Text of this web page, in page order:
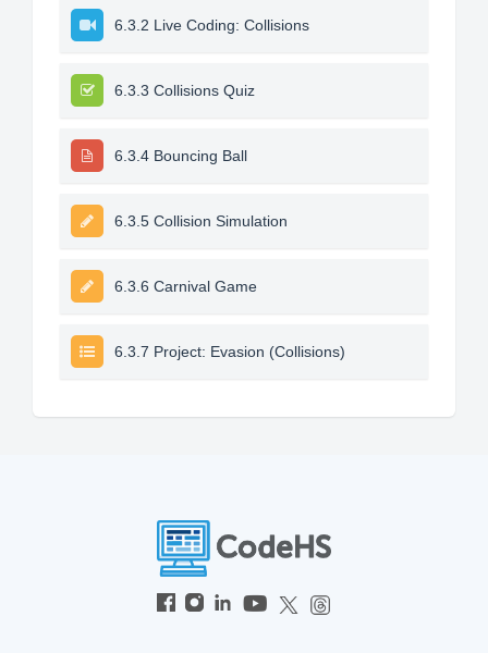
6.3.2 Live Coding: Collisions
6.3.3 Collisions Quiz
6.3.4 Bouncing Ball
6.3.5 Collision Simulation
6.3.6 Carnival Game
6.3.7 Project: Evasion (Collisions)